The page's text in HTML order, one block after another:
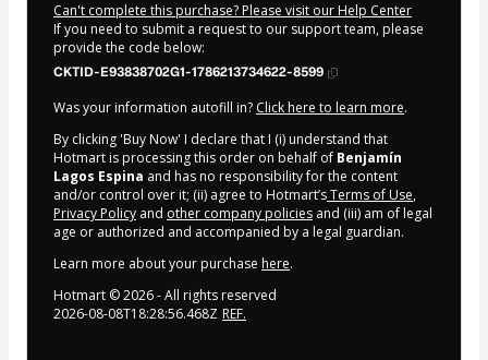
Can't complete this purchase? Please visit our Help Center
If you need to submit a request to our support team, please
provide the code below:
CKTID-E93838702G1-1786213734622-8599
Was your information autofill in? Click here to learn more.
By clicking 'Buy Now' I declare that I (i) understand that
Hotmart is processing this order on behalf of Benjamín
Lagos Espina and has no responsibility for the content
and/or control over it; (ii) agree to Hotmart’sTerms of Use,
Privacy Policy and other company policies and (iii) am of legal
age or authorized and accompanied by a legal guardian.
Learn more about your purchase here.
Hotmart ©2026- All rights reserved
2026-08-08T18:28:56.468Z REF.